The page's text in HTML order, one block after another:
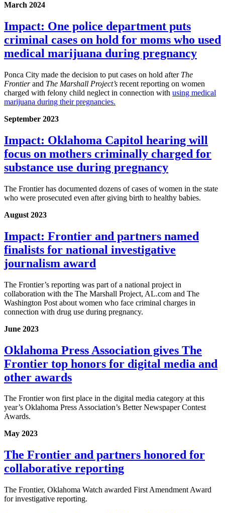
March 2024
Impact: One police department puts
criminal cases on hold for moms who used
medical marijuana during pregnancy
Ponca City made the decision to put cases on hold after The
Frontierand The Marshall Project’s recent reporting on women
charged with felony child neglect in connection with using medical
marijuana during their pregnancies.
September 2023
Impact: Oklahoma Capitol hearing will
focus on mothers criminally charged for
substance use during pregnancy
The Frontier has documented dozens of cases of women in the state
who were prosecuted even after giving birth to healthy babies.
August 2023
Impact: Frontier and partners named
finalists for national investigative
journalism award
The Frontier’s reporting was part of a national project in
collaboration with the The Marshall Project, AL.com and The
Washington Post about women who face criminal charges in
connection with drug use during pregnancy.
June 2023
Oklahoma Press Association gives The
Frontier top honors for digital media and
other awards
The Frontier won first place in the digital media category at this
year’s Oklahoma Press Association’s Better Newspaper Contest
Awards.
May 2023
The Frontier and partners honored for
collaborative reporting
The Frontier, Oklahoma Watch awarded First Amendment Award
for investigative reporting.